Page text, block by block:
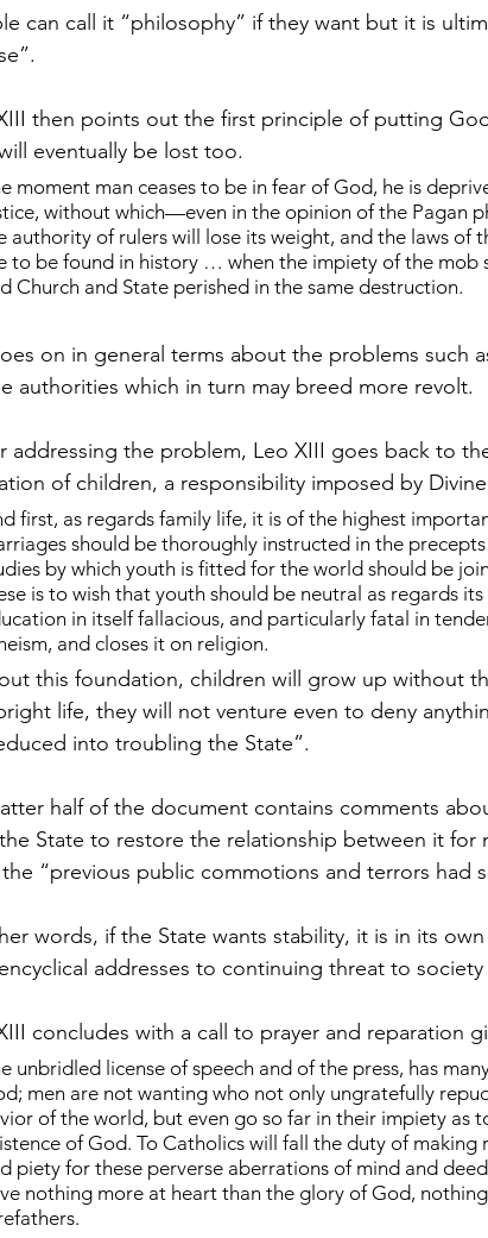
can call it “philosophy” if they want but it is
then points out the first principle of putting
eventually be lost too.
moment man ceases to be in fear of God, he is
without which—even in the opinion of the Pagan
authority of rulers will lose its weight, and the laws of
to be found in history … when the impiety of the mob
Church and State perished in the same destruction.
on in general terms about the problems such
authorities which in turn may breed more revolt.
addressing the problem, Leo XIII goes back to
of children, a responsibility imposed by
first, as regards family life, it is of the highest
should be thoroughly instructed in the
by which youth is fitted for the world should be
is to wish that youth should be neutral as regards
in itself fallacious, and particularly fatal in
and closes it on religion.
this foundation, children will grow up without
life, they will not venture even to deny
into troubling the State”.
half of the document contains comments
State to restore the relationship between it
“previous public commotions and terrors had
words, if the State wants stability, it is in its
addresses to continuing threat to society
concludes with a call to prayer and reparation
unbridled license of speech and of the press, has
men are not wanting who not only ungratefully
of the world, but even go so far in their impiety as
of God. To Catholics will fall the duty of
piety for these perverse aberrations of mind and
nothing more at heart than the glory of God,